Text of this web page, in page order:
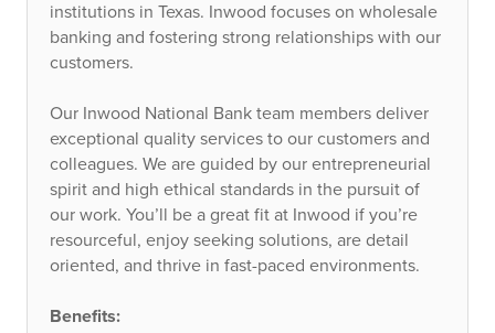
institutions in Texas. Inwood focuses on wholesale
banking and fostering strong relationships with our
customers.
Our Inwood National Bank team members deliver
exceptional quality services to our customers and
colleagues. We are guided by our entrepreneurial
spirit and high ethical standards in the pursuit of
our work. You’ll be a great fit at Inwood if you’re
resourceful, enjoy seeking solutions, are detail
oriented, and thrive in fast-paced environments.
Benefits: